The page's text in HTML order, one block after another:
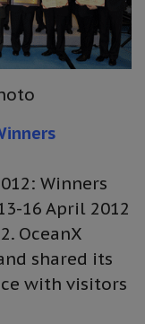
Winners
16 April 2012
OceanX
shared its
with visitors